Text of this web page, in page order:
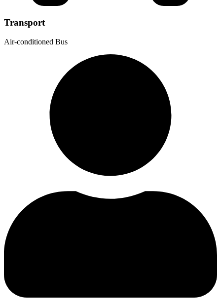
Transport
Air-conditioned Bus